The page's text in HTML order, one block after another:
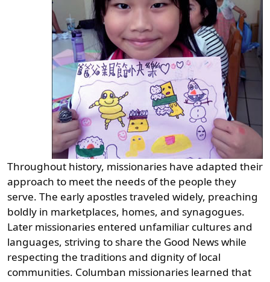
Throughout history, missionaries have adapted their
approach to meet the needs of the people they
serve. The early apostles traveled widely, preaching
boldly in marketplaces, homes, and synagogues.
Later missionaries entered unfamiliar cultures and
languages, striving to share the Good News while
respecting the traditions and dignity of local
communities. Columban missionaries learned that